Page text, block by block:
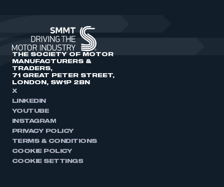
THE SOCIETY OF MOTOR
MANUFACTURERS &
TRADERS,
71 GREAT PETER STREET,
LONDON, SW1P 2BN
X
LINKEDIN
YOUTUBE
INSTAGRAM
PRIVACY POLICY
TERMS & CONDITIONS
COOKIE POLICY
COOKIE SETTINGS